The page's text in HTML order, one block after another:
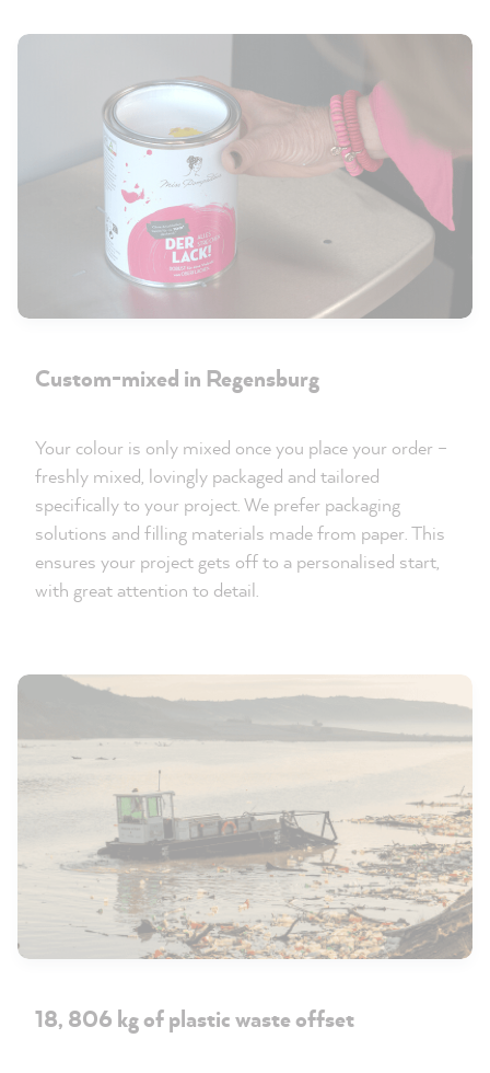
Custom-mixed in Regensburg
Your colour is only mixed once you place your order –
freshly mixed, lovingly packaged and tailored
specifically to your project. We prefer packaging
solutions and filling materials made from paper. This
ensures your project gets off to a personalised start,
with great attention to detail.
18, 806 kg of plastic waste offset